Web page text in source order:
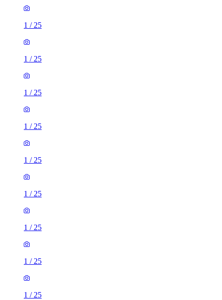
1 /25
1 /25
1 /25
1 /25
1 /25
1 /25
1 /25
1 /25
1 /25